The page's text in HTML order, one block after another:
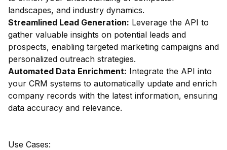
landscapes, and industry dynamics.
Streamlined Lead Generation: Leverage the API to
gather valuable insights on potential leads and
prospects, enabling targeted marketing campaigns and
personalized outreach strategies.
Automated Data Enrichment: Integrate the API into
your CRM systems to automatically update and enrich
company records with the latest information, ensuring
data accuracy and relevance.
Use Cases: